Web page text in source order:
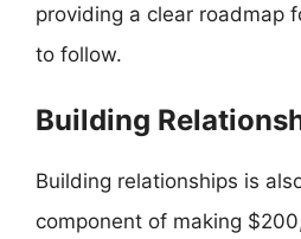
providing a clear roadmap
to follow.
Building
Building relationships is
component of making